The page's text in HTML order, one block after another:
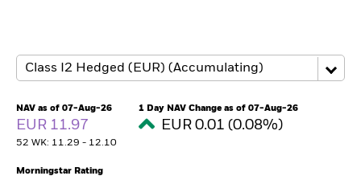
Insights
Education
NAV as of 07-Aug-26
EUR 11.97
52 WK: 11.29 - 12.10
1 Day NAV Change as of 07-Aug-26
EUR 0.01 (0.08%)
Morningstar Rating